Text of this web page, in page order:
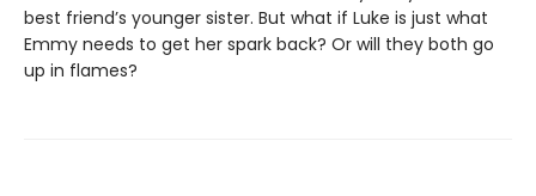
best friend’s younger sister. But what if Luke is just what
Emmy needs to get her spark back? Or will they both go
up in flames?